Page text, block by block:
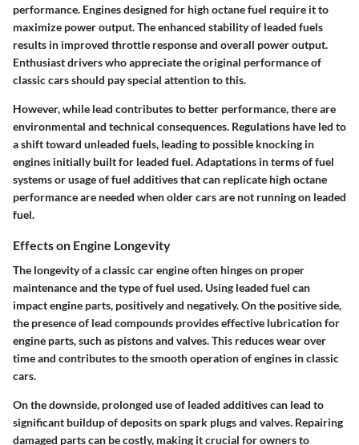
performance. Engines designed for high octane fuel require it to
maximize power output. The enhanced stability of leaded fuels
results in improved throttle response and overall power output.
Enthusiast drivers who appreciate the original performance of
classic cars should pay special attention to this.
However, while lead contributes to better performance, there are
environmental and technical consequences. Regulations have led to
a shift toward unleaded fuels, leading to possible knocking in
engines initially built for leaded fuel. Adaptations in terms of fuel
systems or usage of fuel additives that can replicate high octane
performance are needed when older cars are not running on leaded
fuel.
Effects on Engine Longevity
The longevity of a classic car engine often hinges on proper
maintenance and the type of fuel used. Using leaded fuel can
impact engine parts, positively and negatively. On the positive side,
the presence of lead compounds provides effective lubrication for
engine parts, such as pistons and valves. This reduces wear over
time and contributes to the smooth operation of engines in classic
cars.
On the downside, prolonged use of leaded additives can lead to
significant buildup of deposits on spark plugs and valves. Repairing
damaged parts can be costly, making it crucial for owners to